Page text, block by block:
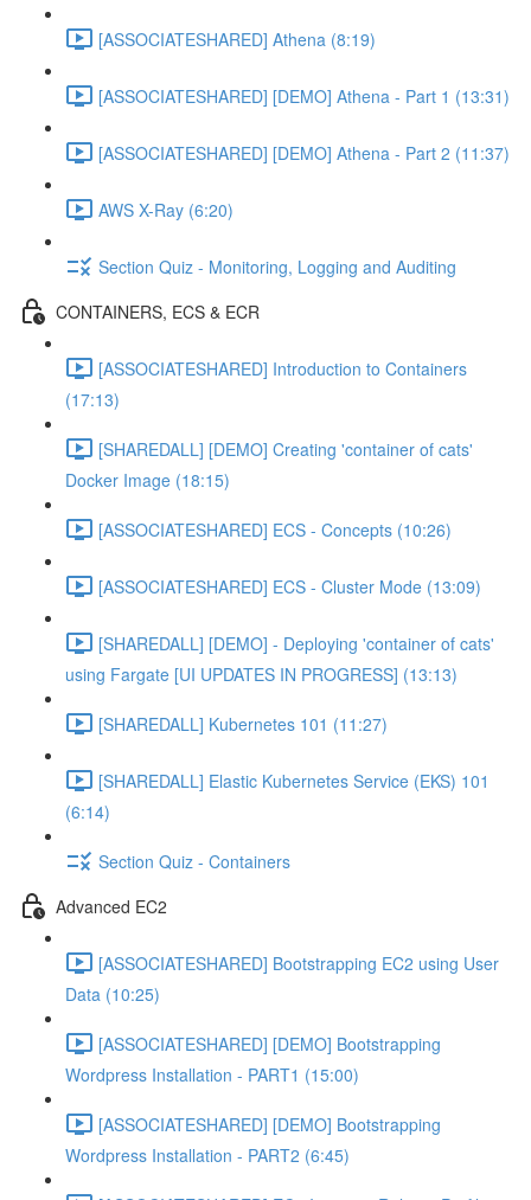
[ASSOCIATESHARED] Athena (8:19)
[ASSOCIATESHARED] [DEMO] Athena - Part 1 (13:31)
[ASSOCIATESHARED] [DEMO] Athena - Part 2 (11:37)
AWS X-Ray (6:20)
Section Quiz - Monitoring, Logging and Auditing
CONTAINERS, ECS & ECR
[ASSOCIATESHARED] Introduction to Containers
(17:13)
[SHAREDALL] [DEMO] Creating 'container of cats'
Docker Image (18:15)
[ASSOCIATESHARED] ECS - Concepts (10:26)
[ASSOCIATESHARED] ECS - Cluster Mode (13:09)
[SHAREDALL] [DEMO] - Deploying 'container of cats'
using Fargate [UI UPDATES IN PROGRESS] (13:13)
[SHAREDALL] Kubernetes 101 (11:27)
[SHAREDALL] Elastic Kubernetes Service (EKS) 101
(6:14)
Section Quiz - Containers
Advanced EC2
[ASSOCIATESHARED] Bootstrapping EC2 using User
Data (10:25)
[ASSOCIATESHARED] [DEMO] Bootstrapping
Wordpress Installation - PART1 (15:00)
[ASSOCIATESHARED] [DEMO] Bootstrapping
Wordpress Installation - PART2 (6:45)